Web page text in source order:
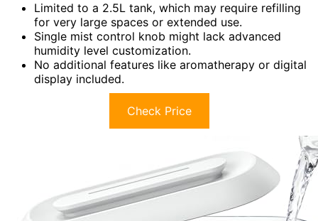
Limited to a 2.5L tank, which may require refilling
for very large spaces or extended use.
Single mist control knob might lack advanced
humidity level customization.
No additional features like aromatherapy or digital
display included.
Check Price